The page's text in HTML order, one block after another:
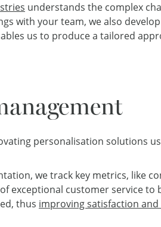
understands the complex
with your team, we also
us to produce a tailored
personalisation solutions
we track key metrics, like
exceptional customer service to
thus improving satisfaction and